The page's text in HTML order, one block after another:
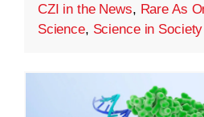
CZI in the News, Rare As
Science, Science in Society